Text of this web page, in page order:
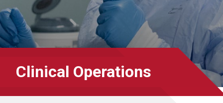
Clinical Operations